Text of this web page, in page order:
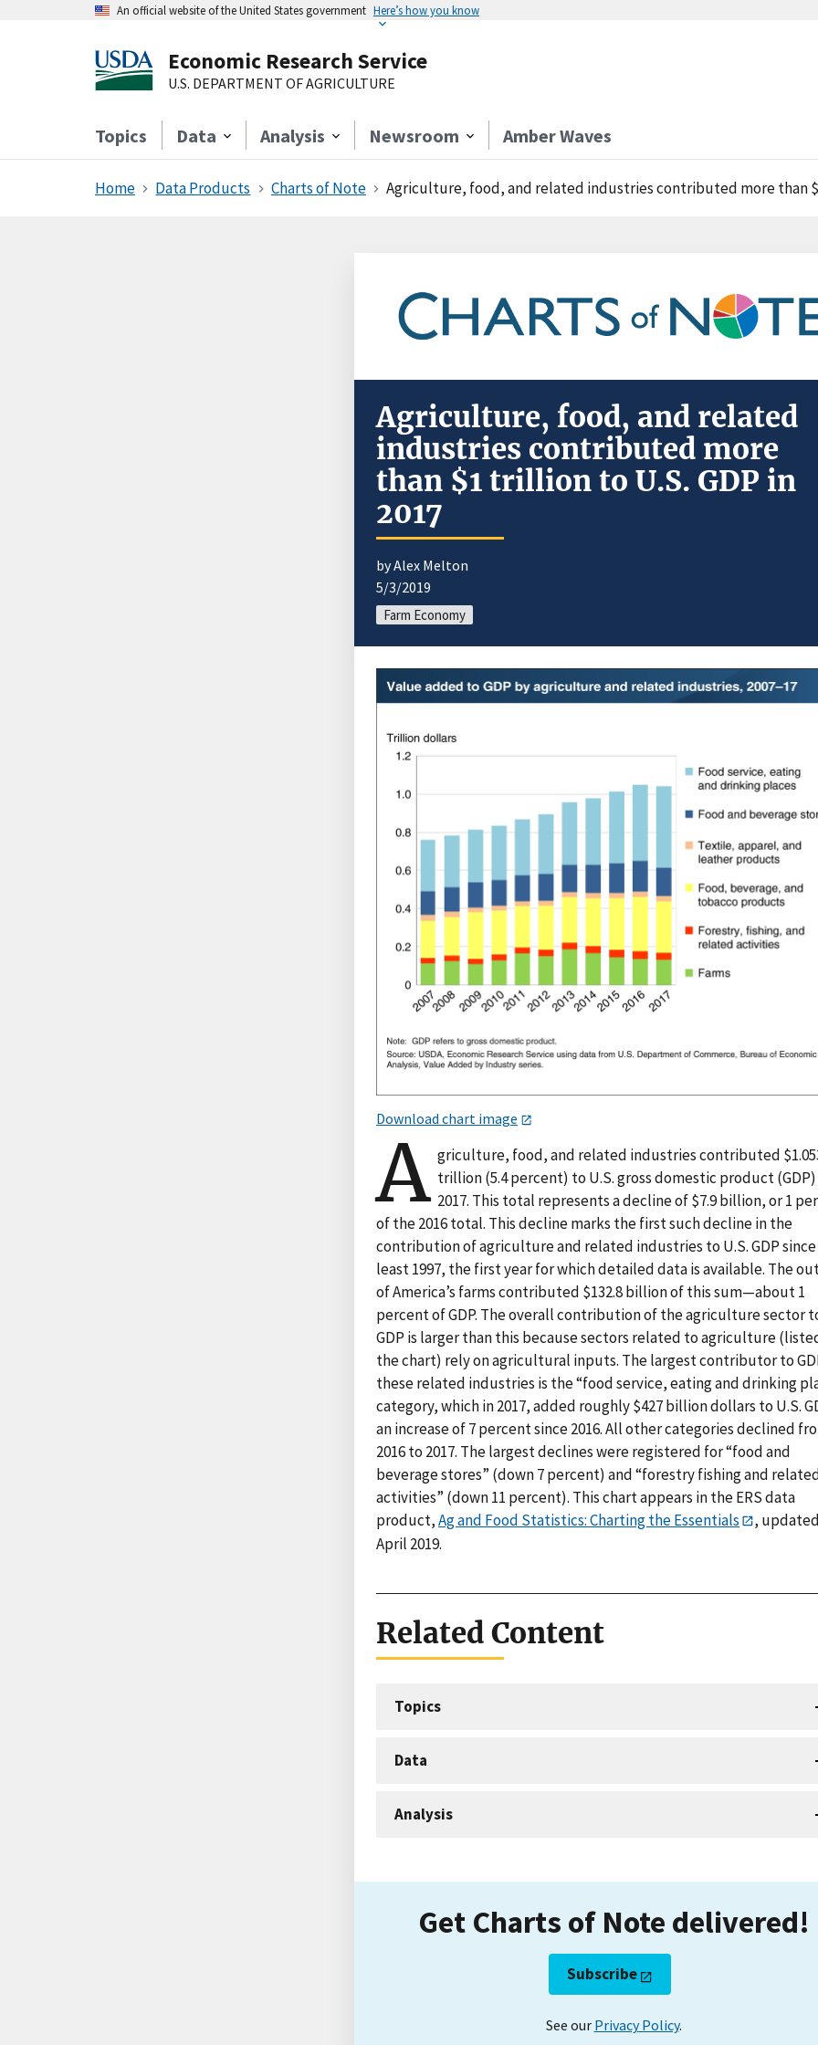
An official website of the United States government Here’s how you know
Economic Research Service
U.S. DEPARTMENT OF AGRICULTURE
Topics Data Analysis Newsroom Amber Waves
Home Data Products Charts of Note Agriculture, food, and related industries contributed more than
Agriculture, food, and related
industries contributed more
than $1 trillion to U.S. GDP in
2017
by Alex Melton
5/3/2019
Farm Economy
Download chart image
A griculture, food, and related industries contributed
trillion (5.4 percent) to U.S. gross domestic product
2017. This total represents a decline of $7.9 billion, or 1
of the 2016 total. This decline marks the first such decline in the
contribution of agriculture and related industries to U.S. GDP
least 1997, the first year for which detailed data is available. The
of America’s farms contributed $132.8 billion of this sum—about 1
percent of GDP. The overall contribution of the agriculture sector
GDP is larger than this because sectors related to agriculture
the chart) rely on agricultural inputs. The largest contributor to
these related industries is the “food service, eating and drinking
category, which in 2017, added roughly $427 billion dollars to U.S.
an increase of 7 percent since 2016. All other categories declined
2016 to 2017. The largest declines were registered for “food and
beverage stores” (down 7 percent) and “forestry fishing and
activities” (down 11 percent). This chart appears in the ERS data
product,Ag and Food Statistics: Charting the Essentials
,
April 2019.
Related Content
Topics
Data
Analysis
Get Charts of Note delivered!
Subscribe
See our Privacy Policy.